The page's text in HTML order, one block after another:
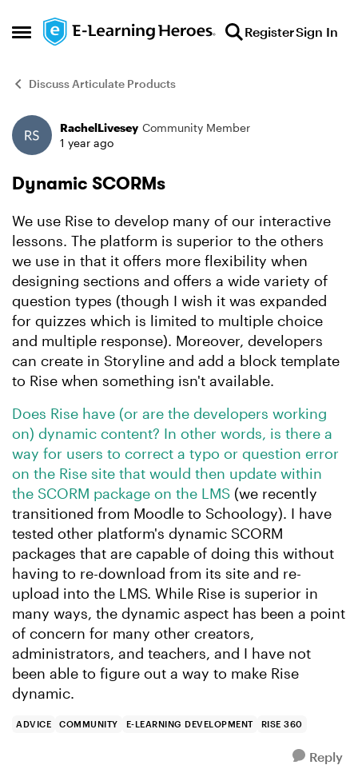
Open Side Menu
Skip to content RegisterSign In
Discuss Articulate Products
Forum Discussion
RachelLivesey Community Member
1 year ago
Dynamic SCORMs
We use Rise to develop many of our interactive
lessons. The platform is superior to the others
we use in that it offers more flexibility when
designing sections and offers a wide variety of
question types (though I wish it was expanded
for quizzes which is limited to multiple choice
and multiple response). Moreover, developers
can create in Storyline and add a block template
to Rise when something isn't available.
Does Rise have (or are the developers working
on) dynamic content? In other words, is there a
way for users to correct a typo or question error
on the Rise site that would then update within
the SCORM package on the LMS (we recently
transitioned from Moodle to Schoology). I have
tested other platform's dynamic SCORM
packages that are capable of doing this without
having to re-download from its site and re-
upload into the LMS. While Rise is superior in
many ways, the dynamic aspect has been a point
of concern for many other creators,
administrators, and teachers, and I have not
been able to figure out a way to make Rise
dynamic.
ADVICE COMMUNITY E-LEARNING DEVELOPMENT RISE 360
Reply